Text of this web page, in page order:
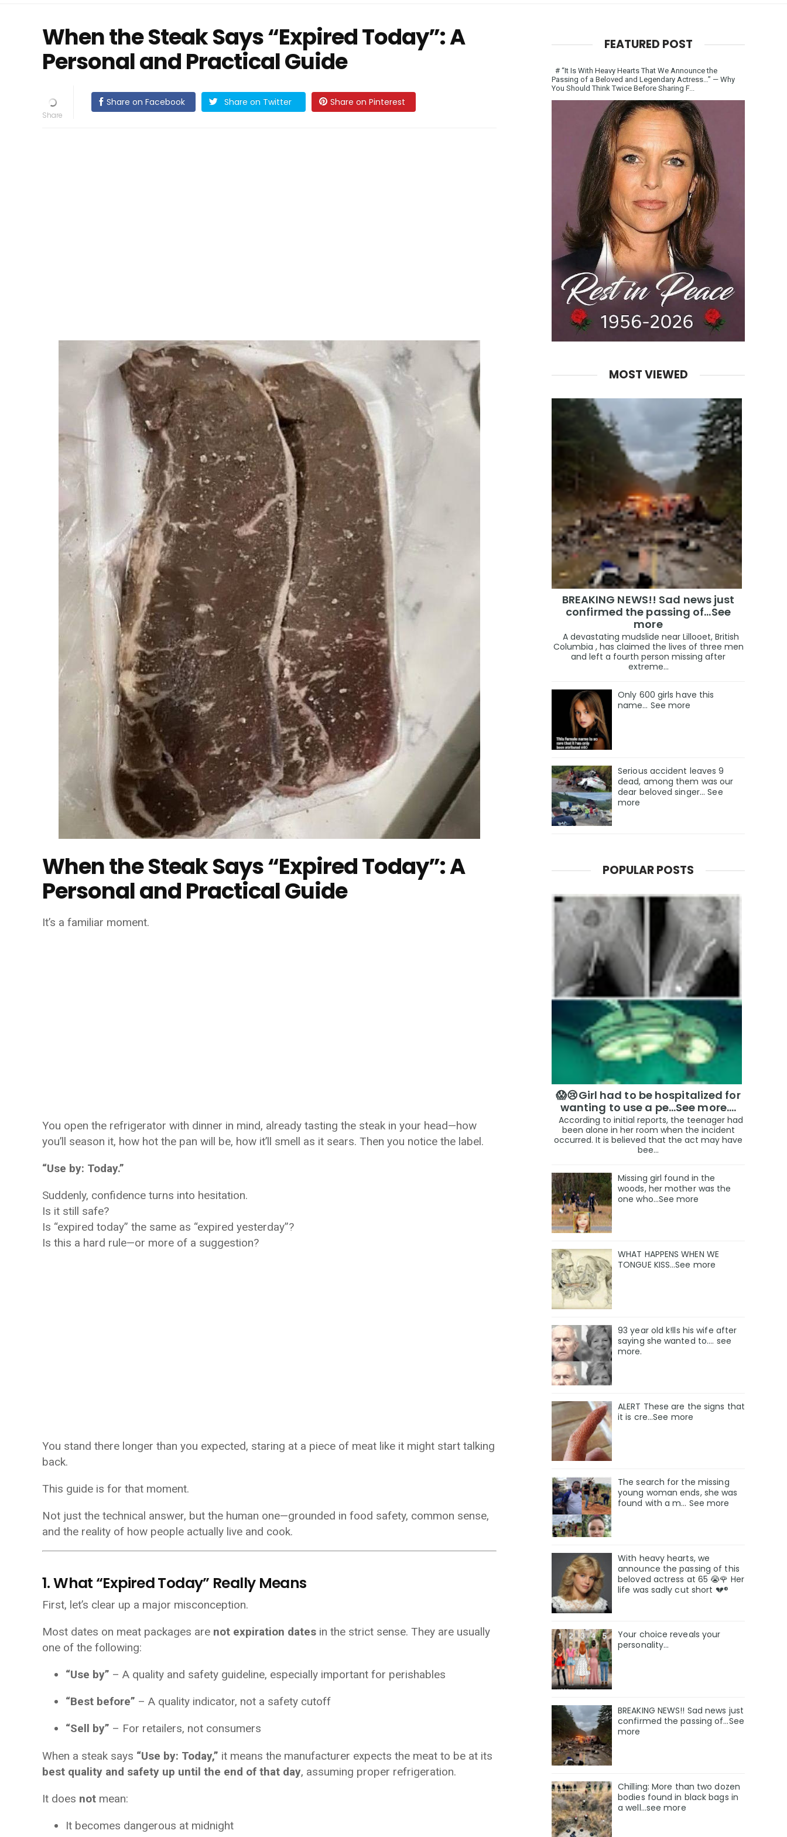
When the Steak Says “Expired Today”: A
Personal and Practical Guide
Share on Facebook Share on Twitter Share on Pinterest
When the Steak Says “Expired Today”: A
Personal and Practical Guide
It’s a familiar moment.
You open the refrigerator with dinner in mind, already tasting the steak in your head—how
you’ll season it, how hot the pan will be, how it’ll smell as it sears. Then you notice the label.
“Use by: Today.”
Suddenly, confidence turns into hesitation.
Is it still safe?
Is “expired today” the same as “expired yesterday”?
Is this a hard rule—or more of a suggestion?
You stand there longer than you expected, staring at a piece of meat like it might start talking
back.
This guide is for that moment.
Not just the technical answer, but the human one—grounded in food safety, common sense,
and the reality of how people actually live and cook.
1. What “Expired Today” Really Means
First, let’s clear up a major misconception.
Most dates on meat packages are not expiration dates in the strict sense. They are usually
one of the following:
“Use by” – A quality and safety guideline, especially important for perishables
“Best before” – A quality indicator, not a safety cutoff
“Sell by” – For retailers, not consumers
When a steak says “Use by: Today,” it means the manufacturer expects the meat to be at its
best quality and safety up until the end of that day, assuming proper refrigeration.
It does not mean:
It becomes dangerous at midnight
FEATURED POST
# “It Is With Heavy Hearts That We Announce the
Passing of a Beloved and Legendary Actress…” — Why
You Should Think Twice Before Sharing F...
MOST VIEWED
BREAKING NEWS!! Sad news just
confirmed the passing of…See
more
A devastating mudslide near Lillooet, British
Columbia , has claimed the lives of three men
and left a fourth person missing after
extreme...
Only 600 girls have this
name… See more
Serious accident leaves 9
dead, among them was our
dear beloved singer... See
more
POPULAR POSTS
😱😢Girl had to be hospitalized for
wanting to use a pe...See more.…
According to initial reports, the teenager had
been alone in her room when the incident
occurred. It is believed that the act may have
bee...
Missing girl found in the
woods, her mother was the
one who…See more
WHAT HAPPENS WHEN WE
TONGUE KISS…See more
93 year old k!lls his wife after
saying she wanted to.... see
more.
ALERT These are the signs that
it is cre...See more
The search for the missing
young woman ends, she was
found with a m… See more
With heavy hearts, we
announce the passing of this
beloved actress at 65 😭🌹 Her
life was sadly cut short 💔®
Your choice reveals your
personality...
BREAKING NEWS!! Sad news just
confirmed the passing of…See
more
Chilling: More than two dozen
bodies found in black bags in
a well...see more